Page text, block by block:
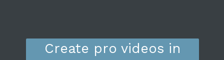
Create pro videos in